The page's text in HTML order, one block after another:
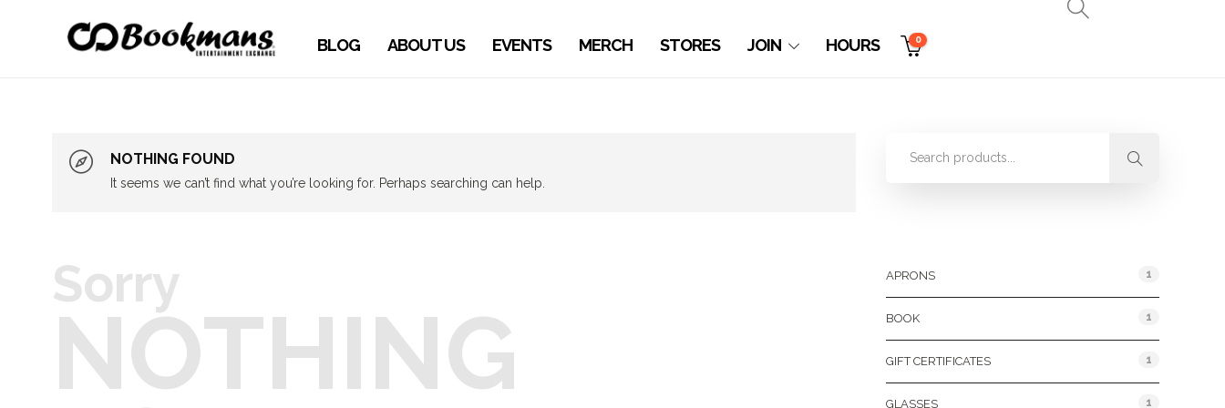
BLOG ABOUT US EVENTS MERCH STORES JOIN HOURS 0
NOTHING FOUND
It seems we can’t find what you’re looking for. Perhaps searching can help.
Sorry
NOTHING
APRONS 1
BOOK 1
GIFT CERTIFICATES 1
GLASSES 1